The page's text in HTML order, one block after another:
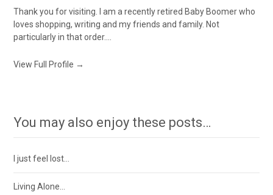
Thank you for visiting. I am a recently retired Baby Boomer who
loves shopping, writing and my friends and family. Not
particularly in that order....
View Full Profile →
You may also enjoy these posts…
I just feel lost…
Living Alone…